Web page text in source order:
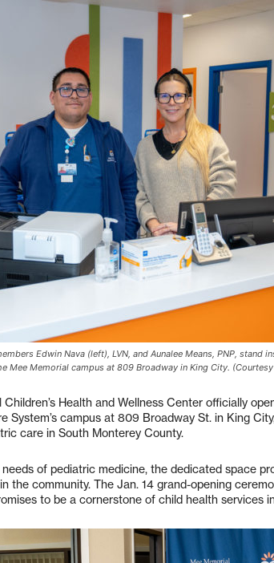
Edwin Nava (left), LVN, and Aunalee Means, PNP, stand
Mee Memorial campus at 809 Broadway in King City.
Health and Wellness Center officially
System’s campus at 809 Broadway St. in King
care in South Monterey County.
of pediatric medicine, the dedicated space
the community. The Jan. 14 grand-opening
to be a cornerstone of child health services